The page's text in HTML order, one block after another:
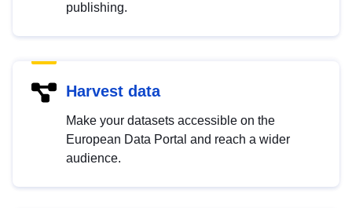
publishing.
Harvest data
Make your datasets accessible on the
European Data Portal and reach a wider
audience.